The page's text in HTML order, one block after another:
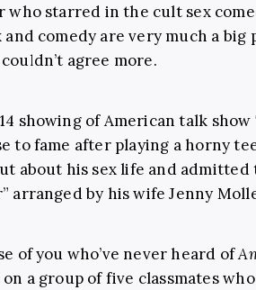
who starred in the cult sex
and comedy are very much a big
agree more.
showing of American talk show
to fame after playing a horny
about his sex life and
arranged by his wife Jenny
of you who’ve never heard of
a group of five classmates